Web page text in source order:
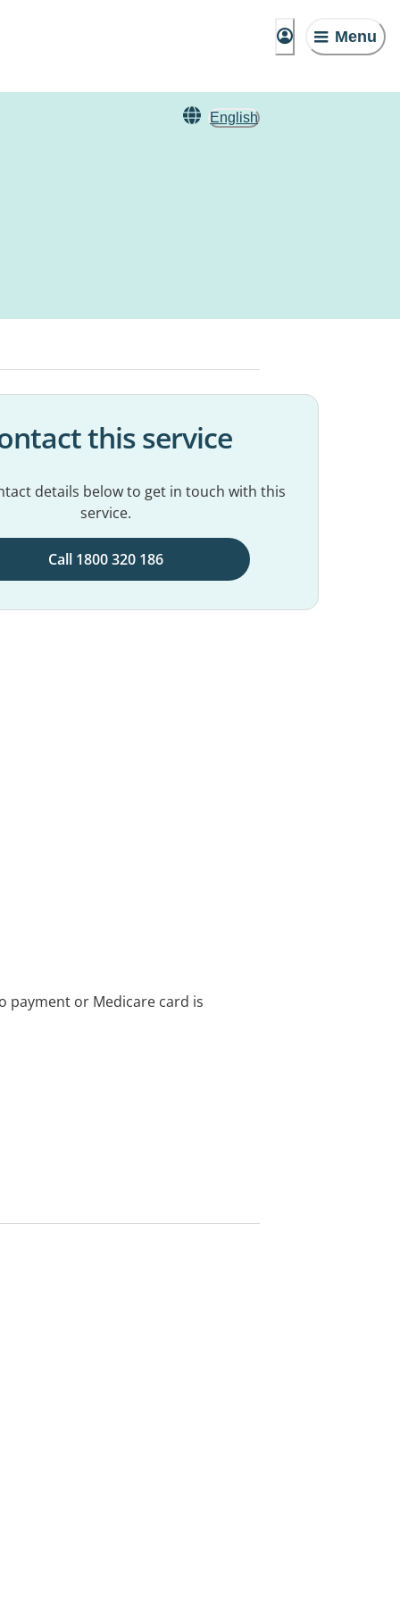
Menu
English
this service
details below to get in touch with this
service.
Call 1800 320 186
payment or Medicare card is